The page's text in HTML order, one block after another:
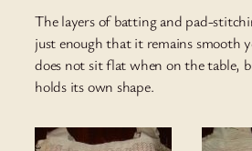
The layers of batting and pad-
just enough that it remains smooth
does not sit flat when on the table,
holds its own shape.